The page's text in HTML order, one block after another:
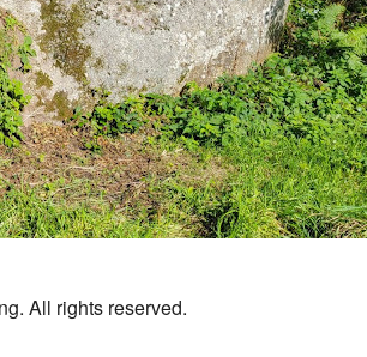
All rights reserved.